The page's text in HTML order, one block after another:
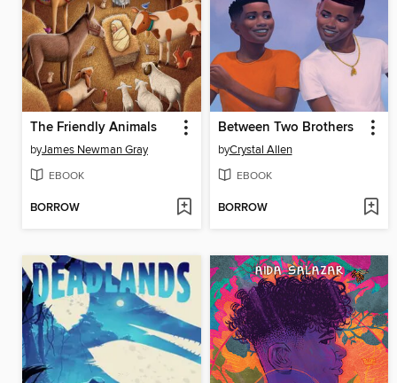
The Friendly Animals
byJames Newman Gray
EBOOK
BORROW
Between Two Brothers
byCrystal Allen
EBOOK
BORROW